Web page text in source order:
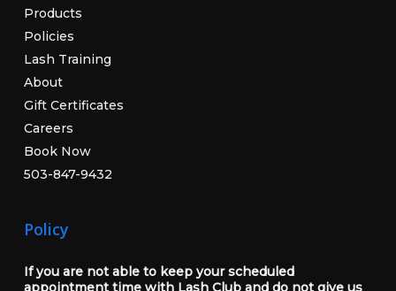
Products
Policies
Lash Training
About
Gift Certificates
Careers
Book Now
503-847-9432
Policy
If you are not able to keep your scheduled
appointment time with Lash Club and do not give us